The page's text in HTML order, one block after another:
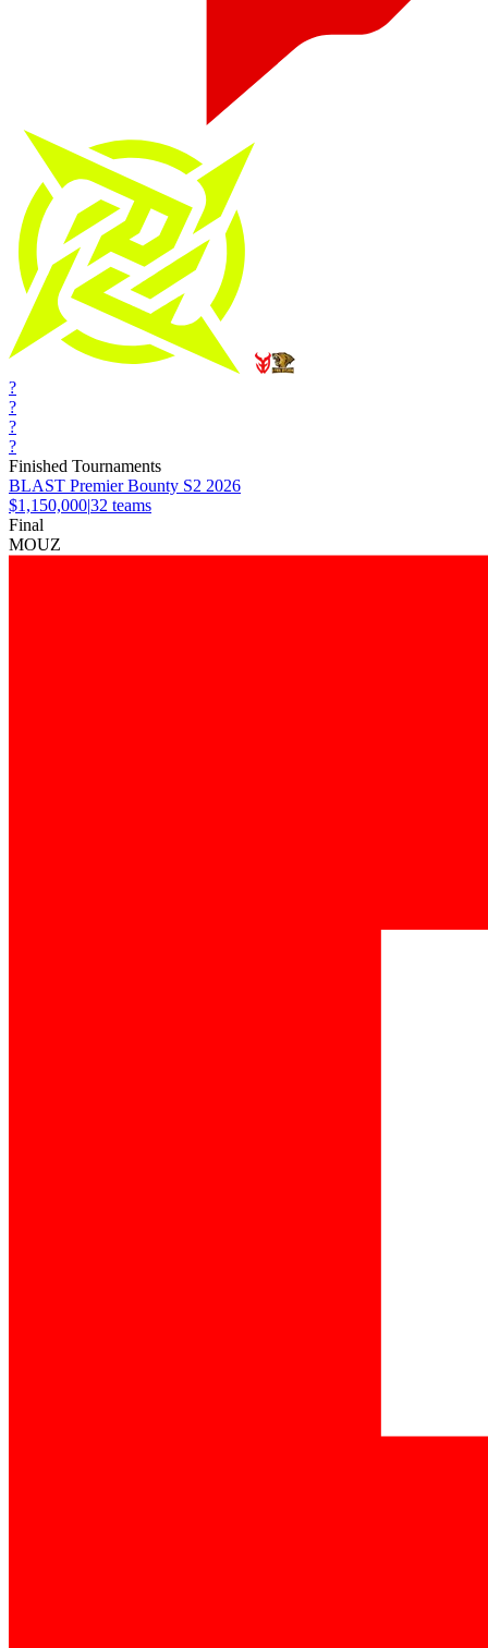
?
?
?
?
Finished Tournaments
BLAST Premier Bounty S2 2026
$1,150,000|32 teams
Final
MOUZ